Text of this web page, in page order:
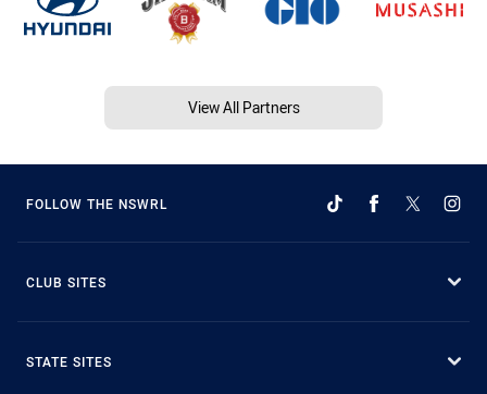
View All Partners
FOLLOW THE NSWRL
CLUB SITES
STATE SITES